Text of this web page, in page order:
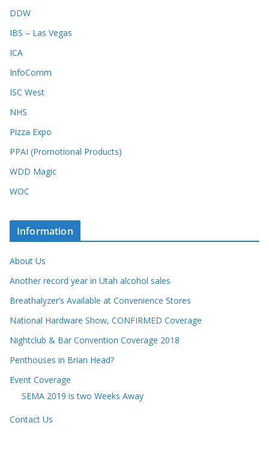
DDW
IBS – Las Vegas
ICA
InfoComm
ISC West
NHS
Pizza Expo
PPAI (Promotional Products)
WDD Magic
WOC
Information
About Us
Another record year in Utah alcohol sales
Breathalyzer’s Available at Convenience Stores
National Hardware Show, CONFIRMED Coverage
Nightclub & Bar Convention Coverage 2018
Penthouses in Brian Head?
Event Coverage
SEMA 2019 is two Weeks Away
Contact Us